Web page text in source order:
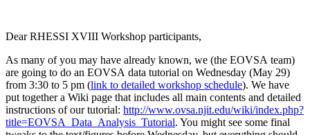
Dear RHESSI XVIII Workshop participants,
As many of you may have already known, we (the EOVSA team)
are going to do an EOVSA data tutorial on Wednesday (May 29)
from 3:30 to 5 pm (link to detailed workshop schedule). We have
put together a Wiki page that includes all main contents and detailed
instructions of our tutorial: http://www.ovsa.njit.edu/wiki/index.php?
title=EOVSA_Data_Analysis_Tutorial. You might see some final